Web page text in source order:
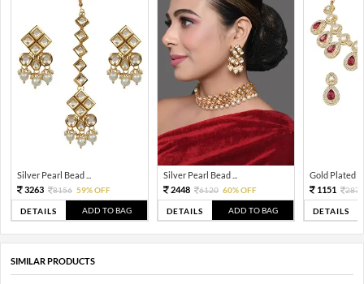
Silver Pearl Bead ...
3263
8156 59% OFF
DETAILS ADD TO BAG
Silver Pearl Bead ...
2448
6120 60% OFF
DETAILS ADD TO BAG
Gold Plated
1151
2876
DETAILS
SIMILAR PRODUCTS